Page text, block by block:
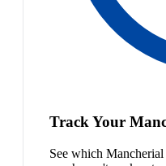
Track Your
See which